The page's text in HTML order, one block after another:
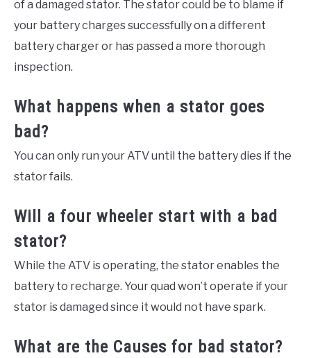
of a damaged stator. The stator could be to blame if
your battery charges successfully on a different
battery charger or has passed a more thorough
inspection.
What happens when a stator goes
bad?
You can only run your ATV until the battery dies if the
stator fails.
Will a four wheeler start with a bad
stator?
While the ATV is operating, the stator enables the
battery to recharge. Your quad won’t operate if your
stator is damaged since it would not have spark.
What are the Causes for bad stator?